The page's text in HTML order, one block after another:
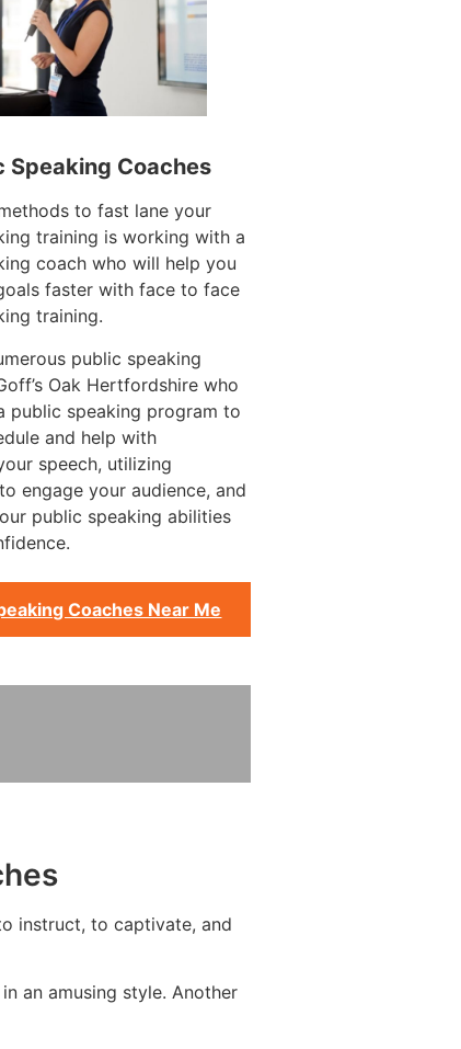
Speaking Coaches
to fast lane your
training is working with a
coach who will help you
faster with face to face
training.
public speaking
Oak Hertfordshire who
public speaking program to
and help with
speech, utilizing
engage your audience, and
public speaking abilities
Coaches Near Me
instruct, to captivate, and
an amusing style. Another